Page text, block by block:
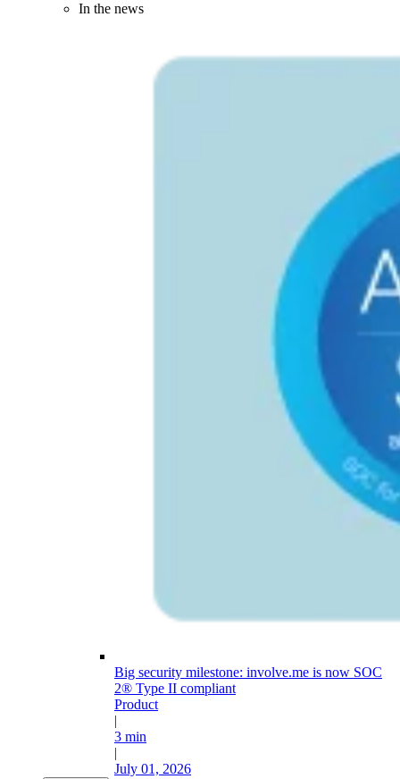
In the news
Big security milestone: involve.me is now SOC
2® Type II compliant
Product
|
3 min
|
July 01, 2026